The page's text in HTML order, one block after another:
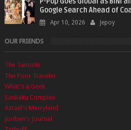
Google Search Ahead of
Apr 10, 2026 Jepoy
OUR FRIENDS
The Tanooki
The Poor Traveler
What's a Geek
Sankaku Complex
Azrael's Merryland
Joriben's Journal